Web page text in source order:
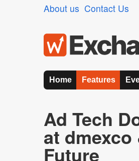
About us Contact Us
Home Features
Ad Tech
at
Future